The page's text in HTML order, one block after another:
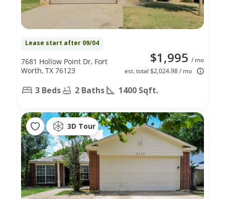
Lease start after 09/04
$1,995 / mo
est. total $2,024.98 / mo
7681 Hollow Point Dr, Fort
Worth, TX 76123
3 Beds 2 Baths 1400 Sqft.
3D Tour